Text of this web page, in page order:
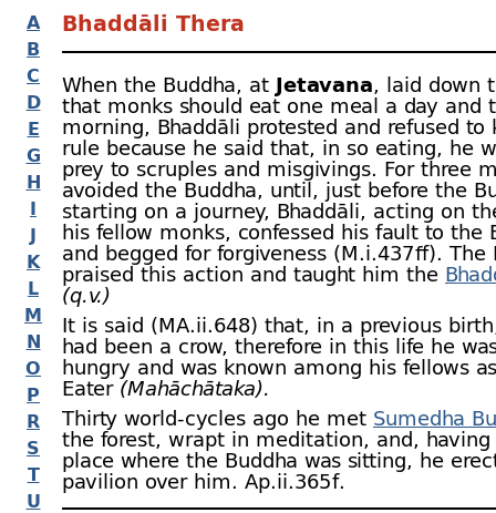
A
B
C
D
E
G
H
I
J
K
L
M
N
O
P
R
S
T
U
Bhaddāli Thera
When the Buddha, at Jetavana, laid down
that monks should eat one meal a day and
morning, Bhaddāli protested and refused to
rule because he said that, in so eating, he
prey to scruples and misgivings. For three
avoided the Buddha, until, just before the
starting on a journey, Bhaddāli, acting on
his fellow monks, confessed his fault to the
and begged for forgiveness (M.i.437 ﬀ). The
praised this action and taught him the
(q.v.)
It is said (MA.ii.648) that, in a previous
had been a crow, therefore in this life he
hungry and was known among his fellows
Eater (Mahāchātaka).
Thirty world-cycles ago he met Sumedha
the forest, wrapt in meditation, and,
place where the Buddha was sitting, he
pavilion over him. Ap.ii.365 f.